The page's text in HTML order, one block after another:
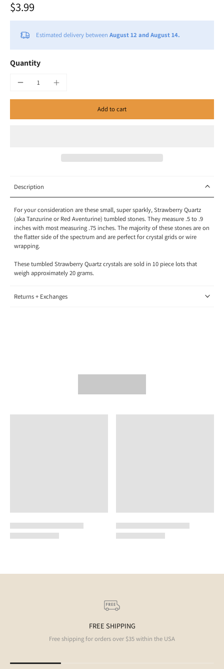
$3.99
Estimated delivery between August 12 and August 14.
Quantity
Add to cart
Description
For your consideration are these small, super sparkly, Strawberry Quartz
(aka Tanzurine or Red Aventurine) tumbled stones. They measure .5 to .9
inches with most measuring .75 inches. The majority of these stones are on
the flatter side of the spectrum and are perfect for crystal grids or wire
wrapping.
These tumbled Strawberry Quartz crystals are sold in 10 piece lots that
weigh approximately 20 grams.
Returns + Exchanges
FREE SHIPPING
Free shipping for orders over $35 within the USA